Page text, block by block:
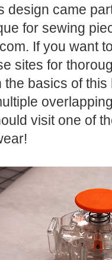
design came
for sewing
If you want
sites for
basics of
visit one of